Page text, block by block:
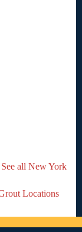
See all New York
Locations